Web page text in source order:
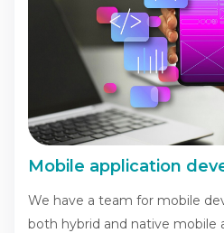
Mobile application
We have a team for mobile
both hybrid and native mobile